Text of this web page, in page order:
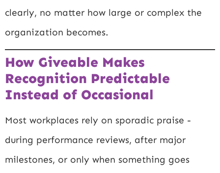
clearly, no matter how large or complex the
organization becomes.
How Giveable Makes
Recognition Predictable
Instead of Occasional
Most workplaces rely on sporadic praise -
during performance reviews, after major
milestones, or only when something goes